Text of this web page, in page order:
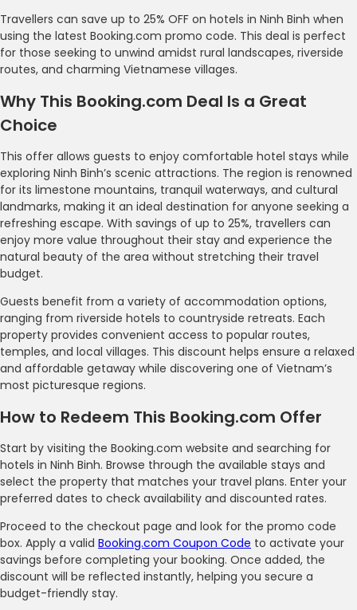
Travellers can save up to 25% OFF on hotels in Ninh Binh when
using the latest Booking.com promo code. This deal is perfect
for those seeking to unwind amidst rural landscapes, riverside
routes, and charming Vietnamese villages.
Why This Booking.com Deal Is a Great
Choice
This offer allows guests to enjoy comfortable hotel stays while
exploring Ninh Binh’s scenic attractions. The region is renowned
for its limestone mountains, tranquil waterways, and cultural
landmarks, making it an ideal destination for anyone seeking a
refreshing escape. With savings of up to 25%, travellers can
enjoy more value throughout their stay and experience the
natural beauty of the area without stretching their travel
budget.
Guests benefit from a variety of accommodation options,
ranging from riverside hotels to countryside retreats. Each
property provides convenient access to popular routes,
temples, and local villages. This discount helps ensure a relaxed
and affordable getaway while discovering one of Vietnam’s
most picturesque regions.
How to Redeem This Booking.com Offer
Start by visiting the Booking.com website and searching for
hotels in Ninh Binh. Browse through the available stays and
select the property that matches your travel plans. Enter your
preferred dates to check availability and discounted rates.
Proceed to the checkout page and look for the promo code
box. Apply a valid Booking.com Coupon Code to activate your
savings before completing your booking. Once added, the
discount will be reflected instantly, helping you secure a
budget-friendly stay.